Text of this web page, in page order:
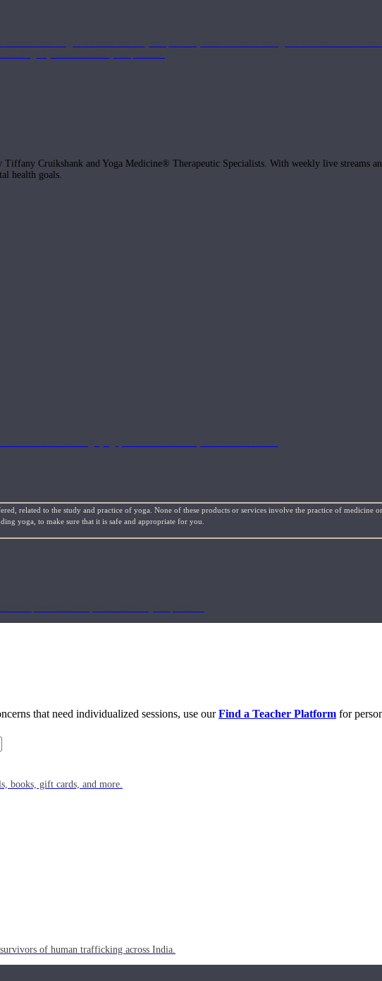
to get the most out of your practice, with classes to bring the information to life.
to magnify the effects of your practice.
Tiffany Cruikshank and Yoga Medicine® Therapeutic Specialists. With weekly live streams
health goals.
books, gift cards, and more.
of human trafficking across India.
related to the study and practice of yoga. None of these products or services involve the practice of
yoga, to make sure that it is safe and appropriate for you.
that need individualized sessions, use ourFind a Teacher Platform for